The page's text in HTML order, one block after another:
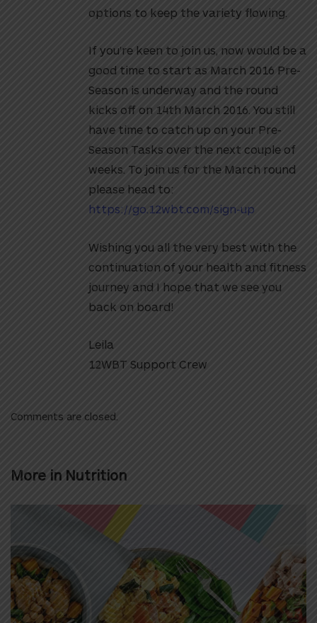
options to keep the variety flowing.
If you’re keen to join us, now would be a
good time to start as March 2016 Pre-
Season is underway and the round
kicks off on 14th March 2016. You still
have time to catch up on your Pre-
Season Tasks over the next couple of
weeks. To join us for the March round
please head to:
https://go.12wbt.com/sign-up
Wishing you all the very best with the
continuation of your health and fitness
journey and I hope that we see you
back on board!
Leila
12WBT Support Crew
Comments are closed.
More in Nutrition